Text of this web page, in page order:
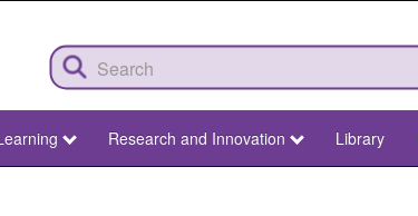
Research and Innovation Library